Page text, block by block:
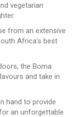
vegetarian
from an extensive
Africa's best
the Boma
and take in
hand to provide
an unforgettable